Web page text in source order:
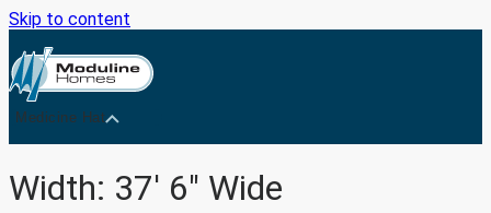
Skip to content
Medicine Hat
Width: 37' 6" Wide